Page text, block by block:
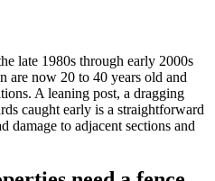
late 1980s through early 2000s
are now 20 to 40 years old and
A leaning post, a dragging
caught early is a straightforward
damage to adjacent sections and